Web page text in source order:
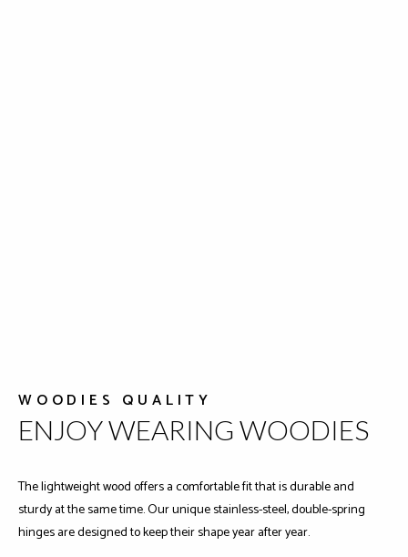
WOODIES QUALITY
ENJOY WEARING WOODIES
The lightweight wood offers a comfortable fit that is durable and
sturdy at the same time. Our unique stainless-steel, double-spring
hinges are designed to keep their shape year after year.